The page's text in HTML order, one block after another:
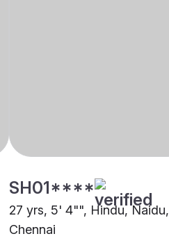
SH01****
27 yrs, 5' 4"", Hindu, Naidu,
Chennai